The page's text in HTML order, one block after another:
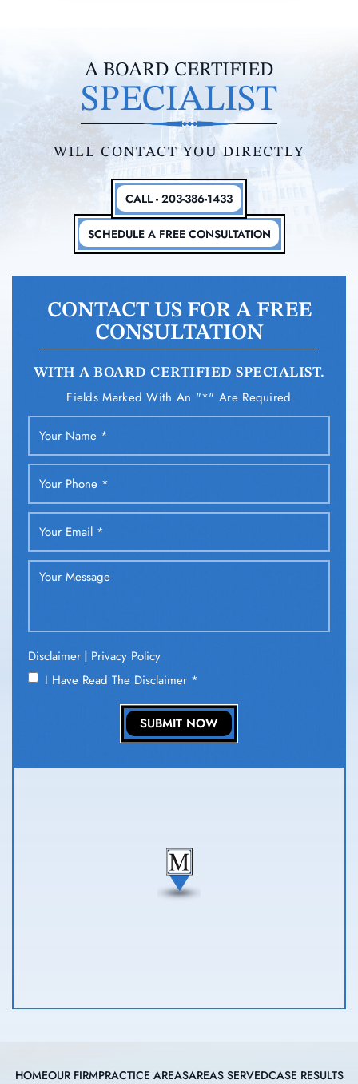
A BOARD CERTIFIED
SPECIALIST
WILL CONTACT YOU DIRECTLY
SCHEDULE A FREE CONSULTATION
CALL - 203-386-1433
CONTACT US FOR A FREE
CONSULTATION
WITH A BOARD CERTIFIED SPECIALIST.
Fields Marked With An "*" Are Required
Disclaimer | Privacy Policy
I Have Read The Disclaimer *
HOMEOUR FIRMPRACTICE AREASAREAS SERVEDCASE RESULTS